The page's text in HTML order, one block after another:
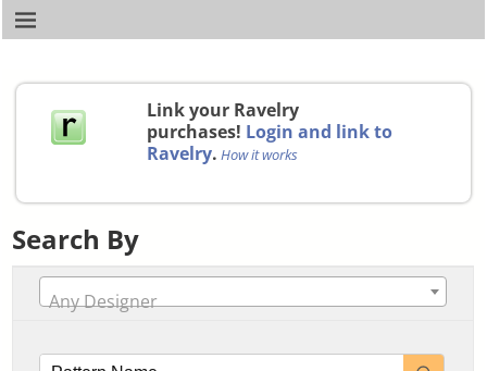
Link your Ravelry
purchases! Login and link to
Ravelry. How it works
Search By
Any Designer